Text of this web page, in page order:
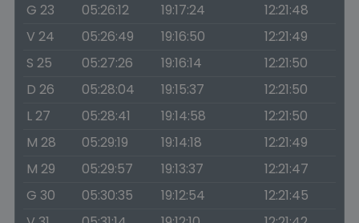
G 23
05:26:12 19:17:24
12:21:48
V 24
05:26:49 19:16:50
12:21:49
S 25
05:27:26 19:16:14
12:21:50
D 26
05:28:04 19:15:37
12:21:50
L 27
05:28:41 19:14:58
12:21:50
M 28
05:29:19 19:14:18
12:21:49
M 29
05:29:57 19:13:37
12:21:47
G 30
05:30:35 19:12:54
12:21:45